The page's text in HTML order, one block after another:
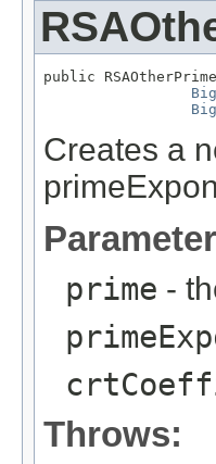
public
Creates a
prime -
Throws: